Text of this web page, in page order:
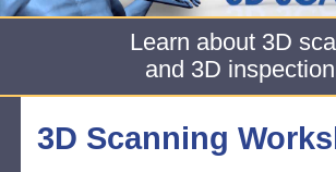
Learn about 3D
and 3D
3D Scanning